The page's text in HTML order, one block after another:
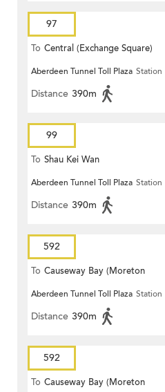
97
To Central (Exchange Square)
Aberdeen Tunnel Toll Plaza Station
Distance 390m
99
To Shau Kei Wan
Aberdeen Tunnel Toll Plaza Station
Distance 390m
592
To Causeway Bay (Moreton
Terrace)
Aberdeen Tunnel Toll Plaza Station
Distance 390m
592
To Causeway Bay (Moreton